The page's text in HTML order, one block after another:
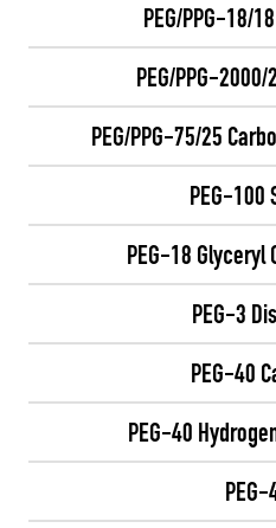
PEG/PPG-18/
PEG/PPG-
PEG/PPG-75/25
PEG-100
PEG-18 Glyceryl
PEG-3
PEG-40
PEG-40